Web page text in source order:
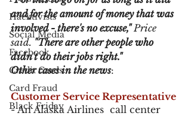
Hacktivists
Social Media
Facebook
Credit Cards
Card Fraud
Black Friday
and for the amount of money that was
involved - there's no excuse," Price
said. "There are other people who
didn't do their jobs right."
Other cases in the news:
Customer Service Representative
- An Alaska Airlines  call center